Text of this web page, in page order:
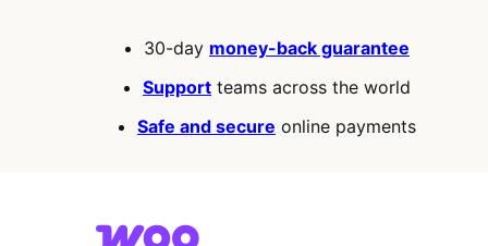
30-day money-back guarantee
Support teams across the world
Safe and secure online payments